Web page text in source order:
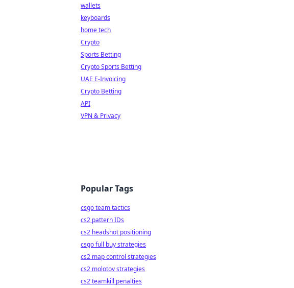
wallets
keyboards
home tech
Crypto
Sports Betting
Crypto Sports Betting
UAE E-Invoicing
Crypto Betting
API
VPN & Privacy
Popular Tags
csgo team tactics
cs2 pattern IDs
cs2 headshot positioning
csgo full buy strategies
cs2 map control strategies
cs2 molotov strategies
cs2 teamkill penalties